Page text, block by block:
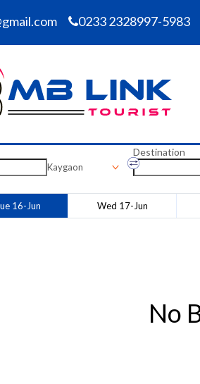
0233 2328997-5983
Kaygaon
Destination
16-Jun Wed 17-Jun
No